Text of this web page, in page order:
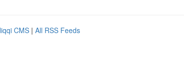
CMS | All RSS Feeds